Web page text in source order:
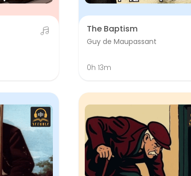
The Baptism
Guy de Maupassant
0h 13m